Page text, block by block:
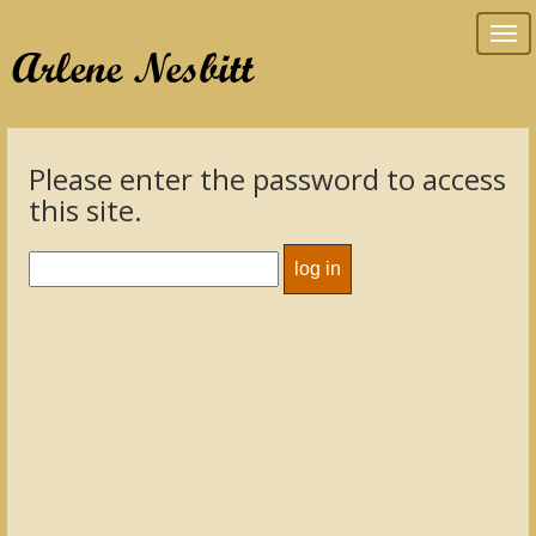
Arlene Nesbitt
Please enter the password to access
this site.